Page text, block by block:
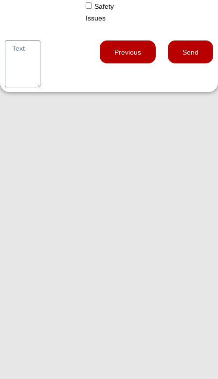
Safety
Issues
Previous Send